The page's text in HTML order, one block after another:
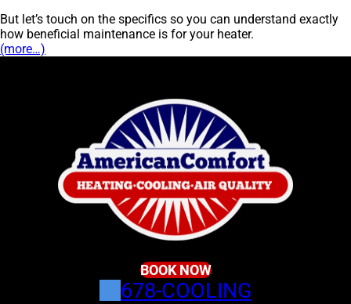
But let’s touch on the specifics so you can understand exactly
how beneficial maintenance is for your heater.
(more…)
BOOK NOW
678-COOLING